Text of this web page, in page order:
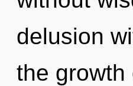
delusion
the growth